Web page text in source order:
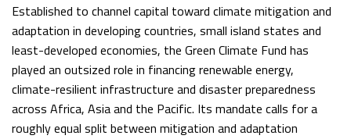
Established to channel capital toward climate mitigation and
adaptation in developing countries, small island states and
least-developed economies, the Green Climate Fund has
played an outsized role in financing renewable energy,
climate-resilient infrastructure and disaster preparedness
across Africa, Asia and the Pacific. Its mandate calls for a
roughly equal split between mitigation and adaptation